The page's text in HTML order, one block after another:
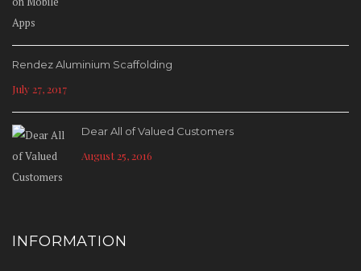
Rendez Aluminium Scaffolding
July 27, 2017
Dear All of Valued Customers
August 25, 2016
INFORMATION